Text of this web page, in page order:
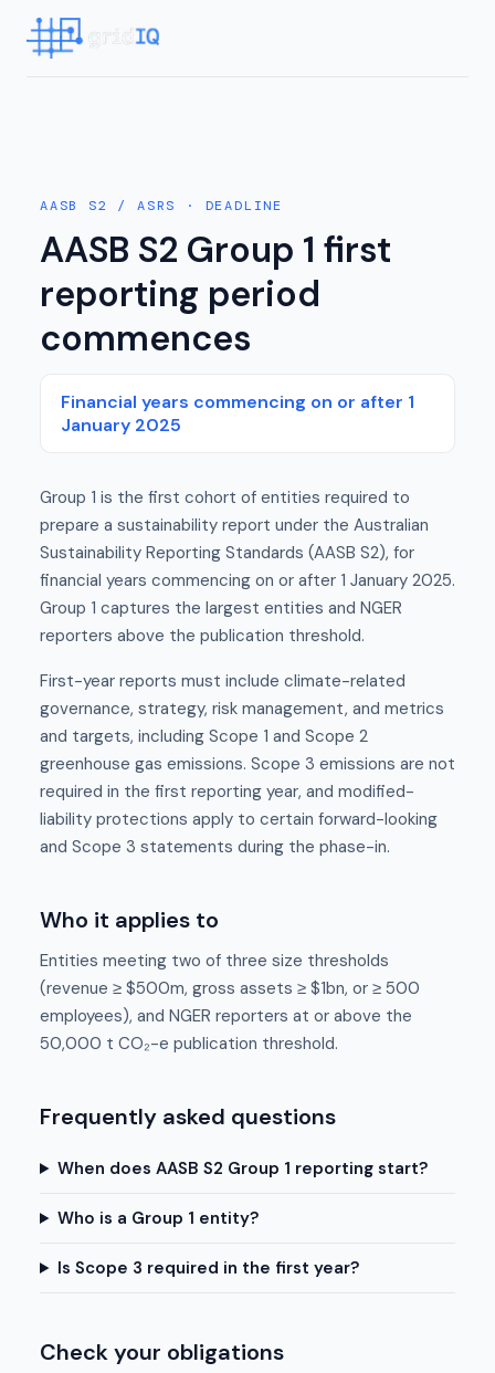
AASB S2 / ASRS · DEADLINE
AASB S2 Group 1 first
reporting period
commences
Financial years commencing on or after 1
January 2025
Group 1 is the first cohort of entities required to
prepare a sustainability report under the Australian
Sustainability Reporting Standards (AASB S2), for
financial years commencing on or after 1 January 2025.
Group 1 captures the largest entities and NGER
reporters above the publication threshold.
First-year reports must include climate-related
governance, strategy, risk management, and metrics
and targets, including Scope 1 and Scope 2
greenhouse gas emissions. Scope 3 emissions are not
required in the first reporting year, and modified-
liability protections apply to certain forward-looking
and Scope 3 statements during the phase-in.
Who it applies to
Entities meeting two of three size thresholds
(revenue ≥ $500m, gross assets ≥ $1bn, or ≥ 500
employees), and NGER reporters at or above the
50,000 t CO₂-e publication threshold.
Frequently asked questions
When does AASB S2 Group 1 reporting start?
Who is a Group 1 entity?
Is Scope 3 required in the first year?
Check your obligations